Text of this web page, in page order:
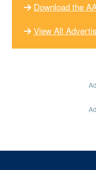
Download the
View All